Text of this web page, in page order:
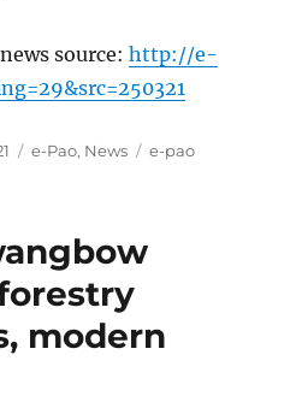
source:http://e-
Categories
e-Pao, News Tags
e-pao
modern